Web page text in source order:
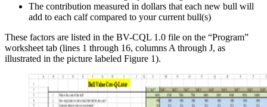
The contribution measured in dollars that each new bull will
add to each calf compared to your current bull(s)
These factors are listed in the BV-CQL 1.0 file on the “Program”
worksheet tab (lines 1 through 16, columns A through J, as
illustrated in the picture labeled Figure 1).